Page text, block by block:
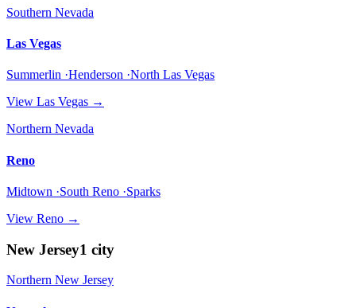
Southern Nevada
Las Vegas
Summerlin ·Henderson ·North Las Vegas
View Las Vegas →
Northern Nevada
Reno
Midtown ·South Reno ·Sparks
View Reno →
New Jersey1 city
Northern New Jersey